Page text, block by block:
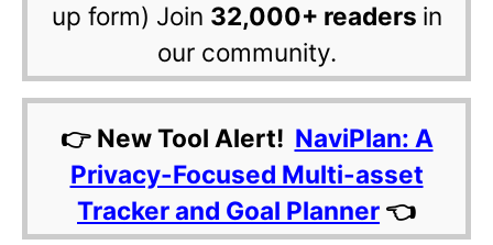
up form) Join 32,000+ readers in
our community.
👉 New Tool Alert! NaviPlan: A
Privacy-Focused Multi-asset
Tracker and Goal Planner 👈